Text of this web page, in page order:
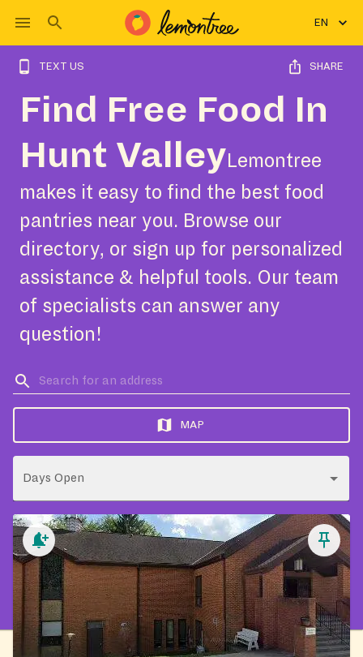
EN
TEXT US SHARE
Find Free Food In
Hunt Valley Lemontree
makes it easy to find the best food
pantries near you. Browse our
directory, or sign up for personalized
assistance & helpful tools. Our team
of specialists can answer any
question!
MAP
Days Open